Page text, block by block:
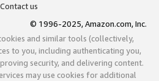
Contact us
© 1996-2025, Amazon.com, Inc.
and similar tools (collectively,
to you, including authenticating you,
security, and delivering content.
may use cookies for additional